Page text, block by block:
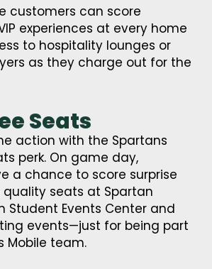
customers can score
experiences at every home
to hospitality lounges or
as they charge out for the
Seats
action with the Spartans
perk. On game day,
a chance to score surprise
seats at Spartan
Student Events Center and
events—just for being part
Mobile team.